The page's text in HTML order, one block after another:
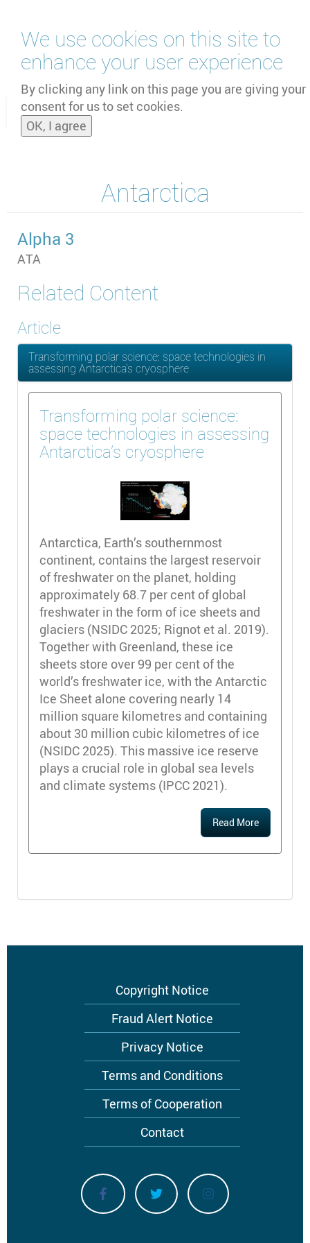
We use cookies on this site to
enhance your user experience
By clicking any link on this page you are giving your
consent for us to set cookies.
OK, I agree
main
content
and
Antarctica
Alpha 3
ATA
Related Content
Article
Transforming polar science: space technologies in
assessing Antarctica’s cryosphere
Transforming polar science:
space technologies in assessing
Antarctica’s cryosphere
Antarctica, Earth’s southernmost
continent, contains the largest reservoir
of freshwater on the planet, holding
approximately 68.7 per cent of global
freshwater in the form of ice sheets and
glaciers (NSIDC 2025; Rignot et al. 2019).
Together with Greenland, these ice
sheets store over 99 per cent of the
world’s freshwater ice, with the Antarctic
Ice Sheet alone covering nearly 14
million square kilometres and containing
about 30 million cubic kilometres of ice
(NSIDC 2025). This massive ice reserve
plays a crucial role in global sea levels
and climate systems (IPCC 2021).
Read More
Copyright Notice
Fraud Alert Notice
Privacy Notice
Terms and Conditions
Terms of Cooperation
Contact